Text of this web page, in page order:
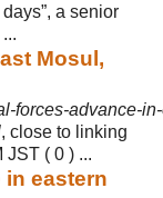
a senior
Mosul,
forces-advance-
, close to linking
( 0 ) ...
eastern